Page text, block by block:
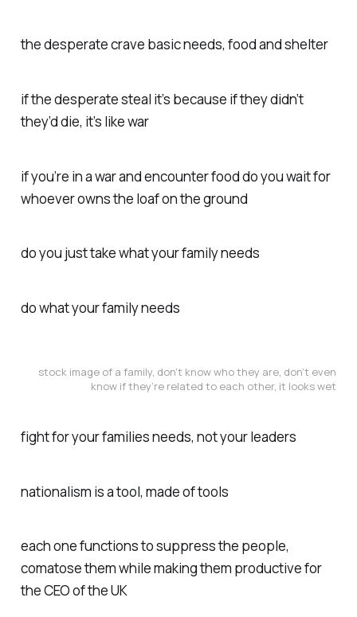
the desperate crave basic needs, food and shelter
if the desperate steal it’s because if they didn’t
they’d die, it’s like war
if you’re in a war and encounter food do you wait for
whoever owns the loaf on the ground
do you just take what your family needs
do what your family needs
stock image of a family, don’t know who they are, don’t even
know if they’re related to each other, it looks wet
fight for your families needs, not your leaders
nationalism is a tool, made of tools
each one functions to suppress the people,
comatose them while making them productive for
the CEO of the UK